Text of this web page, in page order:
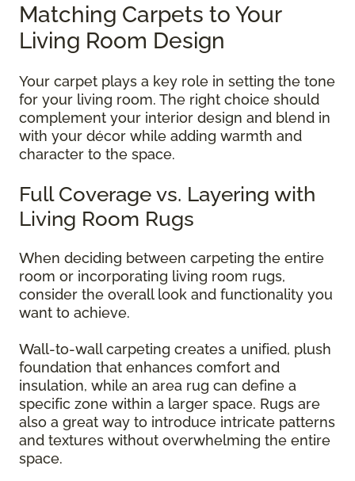
Matching Carpets to Your
Living Room Design
Your carpet plays a key role in setting the tone
for your living room. The right choice should
complement your interior design and blend in
with your décor while adding warmth and
character to the space.
Full Coverage vs. Layering with
Living Room Rugs
When deciding between carpeting the entire
room or incorporating living room rugs,
consider the overall look and functionality you
want to achieve.
Wall-to-wall carpeting creates a unified, plush
foundation that enhances comfort and
insulation, while an area rug can define a
specific zone within a larger space. Rugs are
also a great way to introduce intricate patterns
and textures without overwhelming the entire
space.